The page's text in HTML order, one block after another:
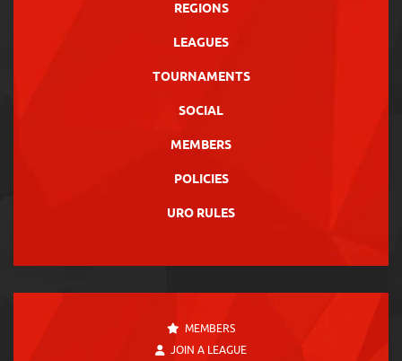
REGIONS
LEAGUES
TOURNAMENTS
SOCIAL
MEMBERS
POLICIES
URO RULES
MEMBERS
JOIN A LEAGUE